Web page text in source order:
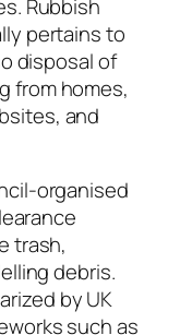
Rubbish
pertains to
disposal of
from homes,
and
organised
trash,
debris.
by UK
such as